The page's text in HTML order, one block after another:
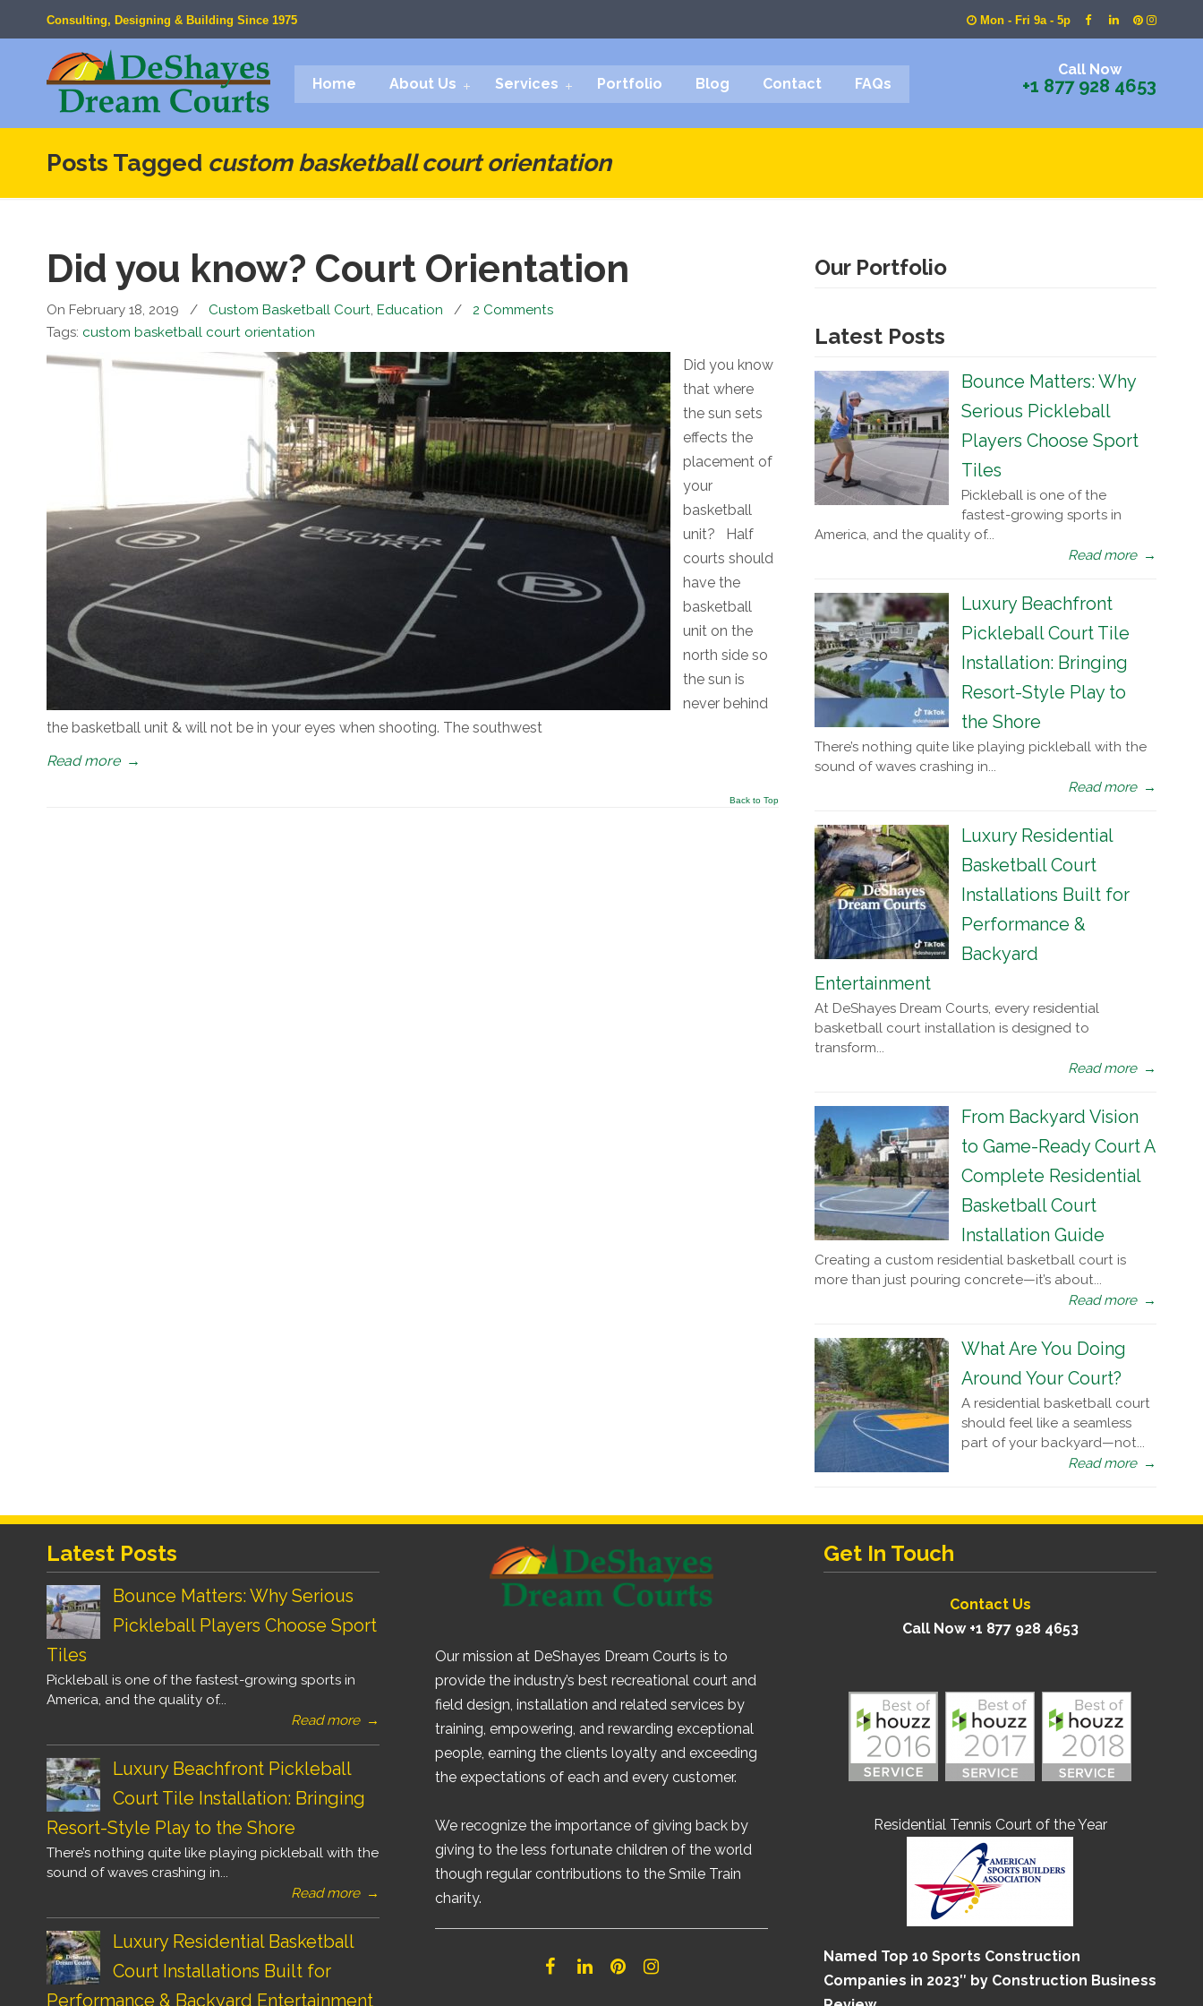
Consulting, Designing & Building Since 1975 Mon - Fri 9a - 5p
Call Now
+1 877 928 4653
Home About Us Services Portfolio Blog Contact FAQs
Posts Tagged custom basketball court orientation
Did you know? Court Orientation
On February 18, 2019 / Custom Basketball Court, Education / 2 Comments
Tags: custom basketball court orientation
Did you know
that where
the sun sets
effects the
placement of
your
basketball
unit? Half
courts should
have the
basketball
unit on the
north side so
the sun is
never behind
the basketball unit & will not be in your eyes when shooting. The southwest
Read more →
Back to Top
Our Portfolio
Latest Posts
Bounce Matters: Why
Serious Pickleball
Players Choose Sport
Tiles
Pickleball is one of the
fastest-growing sports in
America, and the quality of...
Read more →
Luxury Beachfront
Pickleball Court Tile
Installation: Bringing
Resort-Style Play to
the Shore
There’s nothing quite like playing pickleball with the
sound of waves crashing in...
Read more →
Luxury Residential
Basketball Court
Installations Built for
Performance &
Backyard
Entertainment
At DeShayes Dream Courts, every residential
basketball court installation is designed to
transform...
Read more →
From Backyard Vision
to Game-Ready Court A
Complete Residential
Basketball Court
Installation Guide
Creating a custom residential basketball court is
more than just pouring concrete—it’s about...
Read more →
What Are You Doing
Around Your Court?
A residential basketball court
should feel like a seamless
part of your backyard—not...
Read more →
Latest Posts
Bounce Matters: Why Serious
Pickleball Players Choose Sport
Tiles
Pickleball is one of the fastest-growing sports in
America, and the quality of...
Read more →
Luxury Beachfront Pickleball
Court Tile Installation: Bringing
Resort-Style Play to the Shore
There’s nothing quite like playing pickleball with the
sound of waves crashing in...
Read more →
Luxury Residential Basketball
Court Installations Built for
Performance & Backyard Entertainment
Our mission at DeShayes Dream Courts is to
provide the industry’s best recreational court and
field design, installation and related services by
training, empowering, and rewarding exceptional
people, earning the clients loyalty and exceeding
the expectations of each and every customer.
We recognize the importance of giving back by
giving to the less fortunate children of the world
though regular contributions to the Smile Train
charity.
Get In Touch
Contact Us
Call Now +1 877 928 4653
Residential Tennis Court of the Year
Named Top 10 Sports Construction
Companies in 2023″ by Construction Business